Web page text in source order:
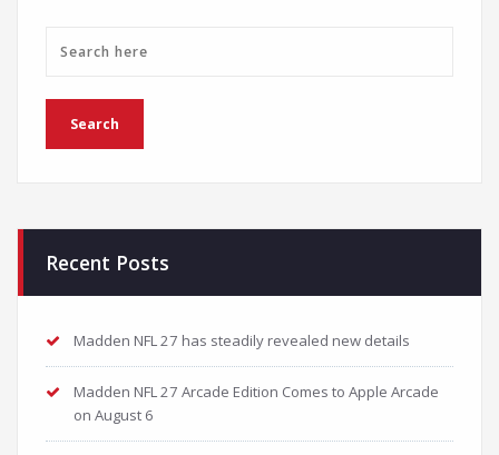
Recent Posts
Madden NFL 27 has steadily revealed new details
Madden NFL 27 Arcade Edition Comes to Apple Arcade
on August 6